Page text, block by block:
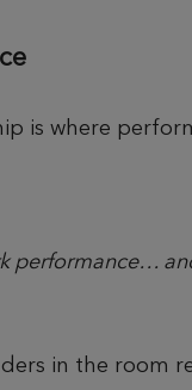
is where
performance…
in the room